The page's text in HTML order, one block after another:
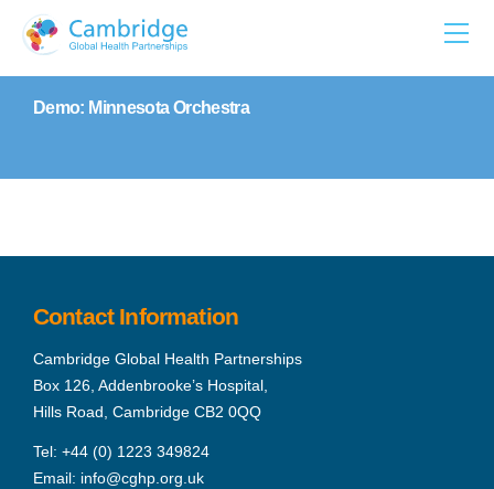
content
Demo: Minnesota Orchestra
Contact Information
Cambridge Global Health Partnerships
Box 126, Addenbrooke’s Hospital,
Hills Road, Cambridge CB2 0QQ
Tel: +44 (0) 1223 349824
Email: info@cghp.org.uk